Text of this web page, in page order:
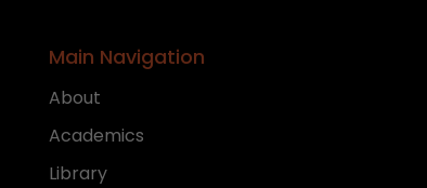
Main Navigation
About
Academics
Library